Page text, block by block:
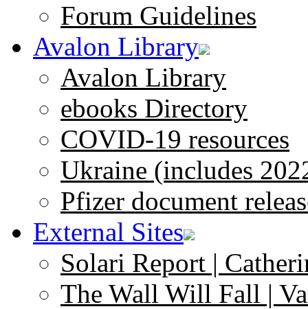
Forum Guidelines
Avalon Library
Avalon Library
ebooks Directory
COVID-19 resources
Ukraine (includes
Pfizer document
External Sites
Solari Report |
The Wall Will Fall |